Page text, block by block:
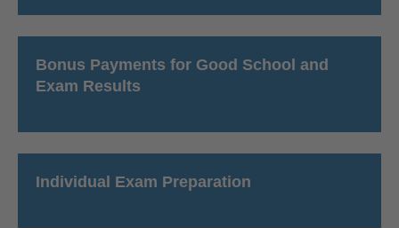
Bonus Payments for Good School and
Exam Results
Individual Exam Preparation